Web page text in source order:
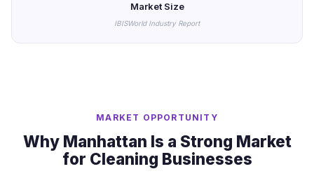
Market Size
IBISWorld Industry Report
MARKET OPPORTUNITY
Why Manhattan Is a Strong Market
for Cleaning Businesses